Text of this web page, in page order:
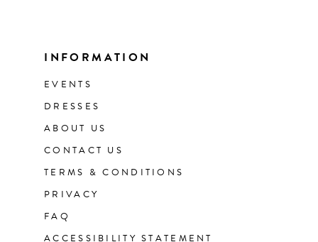
INFORMATION
EVENTS
DRESSES
ABOUT US
CONTACT US
TERMS & CONDITIONS
PRIVACY
FAQ
ACCESSIBILITY STATEMENT